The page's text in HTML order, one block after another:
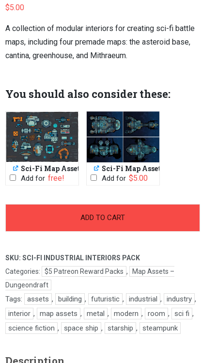
$5.00
A collection of modular interiors for creating sci-fi battle
maps, including four premade maps: the asteroid base,
cantina, greenhouse, and Mithraeum.
You should also consider these:
Sci-Fi Map Assets
Add for PWYW: $1 or FREE
Sci-Fi Map Assets Pack
Add for $5.00
Pack
quantity
ADD TO CART
SKU: SCI-FI INDUSTRIAL INTERIORS PACK
Categories:
$5 Patreon Reward Packs ,
Map Assets –
Dungeondraft
Tags: assets , building , futuristic , industrial , industry ,
interior , map assets , metal , modern , room , sci fi ,
science fiction , space ship , starship , steampunk